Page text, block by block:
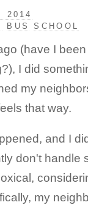
2014
BUS SCHOOL
(have I
I did
my
that way.
and I
don't handle
my